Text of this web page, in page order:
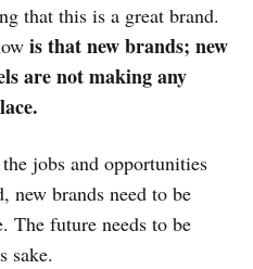
that this is a great brand.
is that new brands; new
are not making any
jobs and opportunities
new brands need to be
The future needs to be
sake.